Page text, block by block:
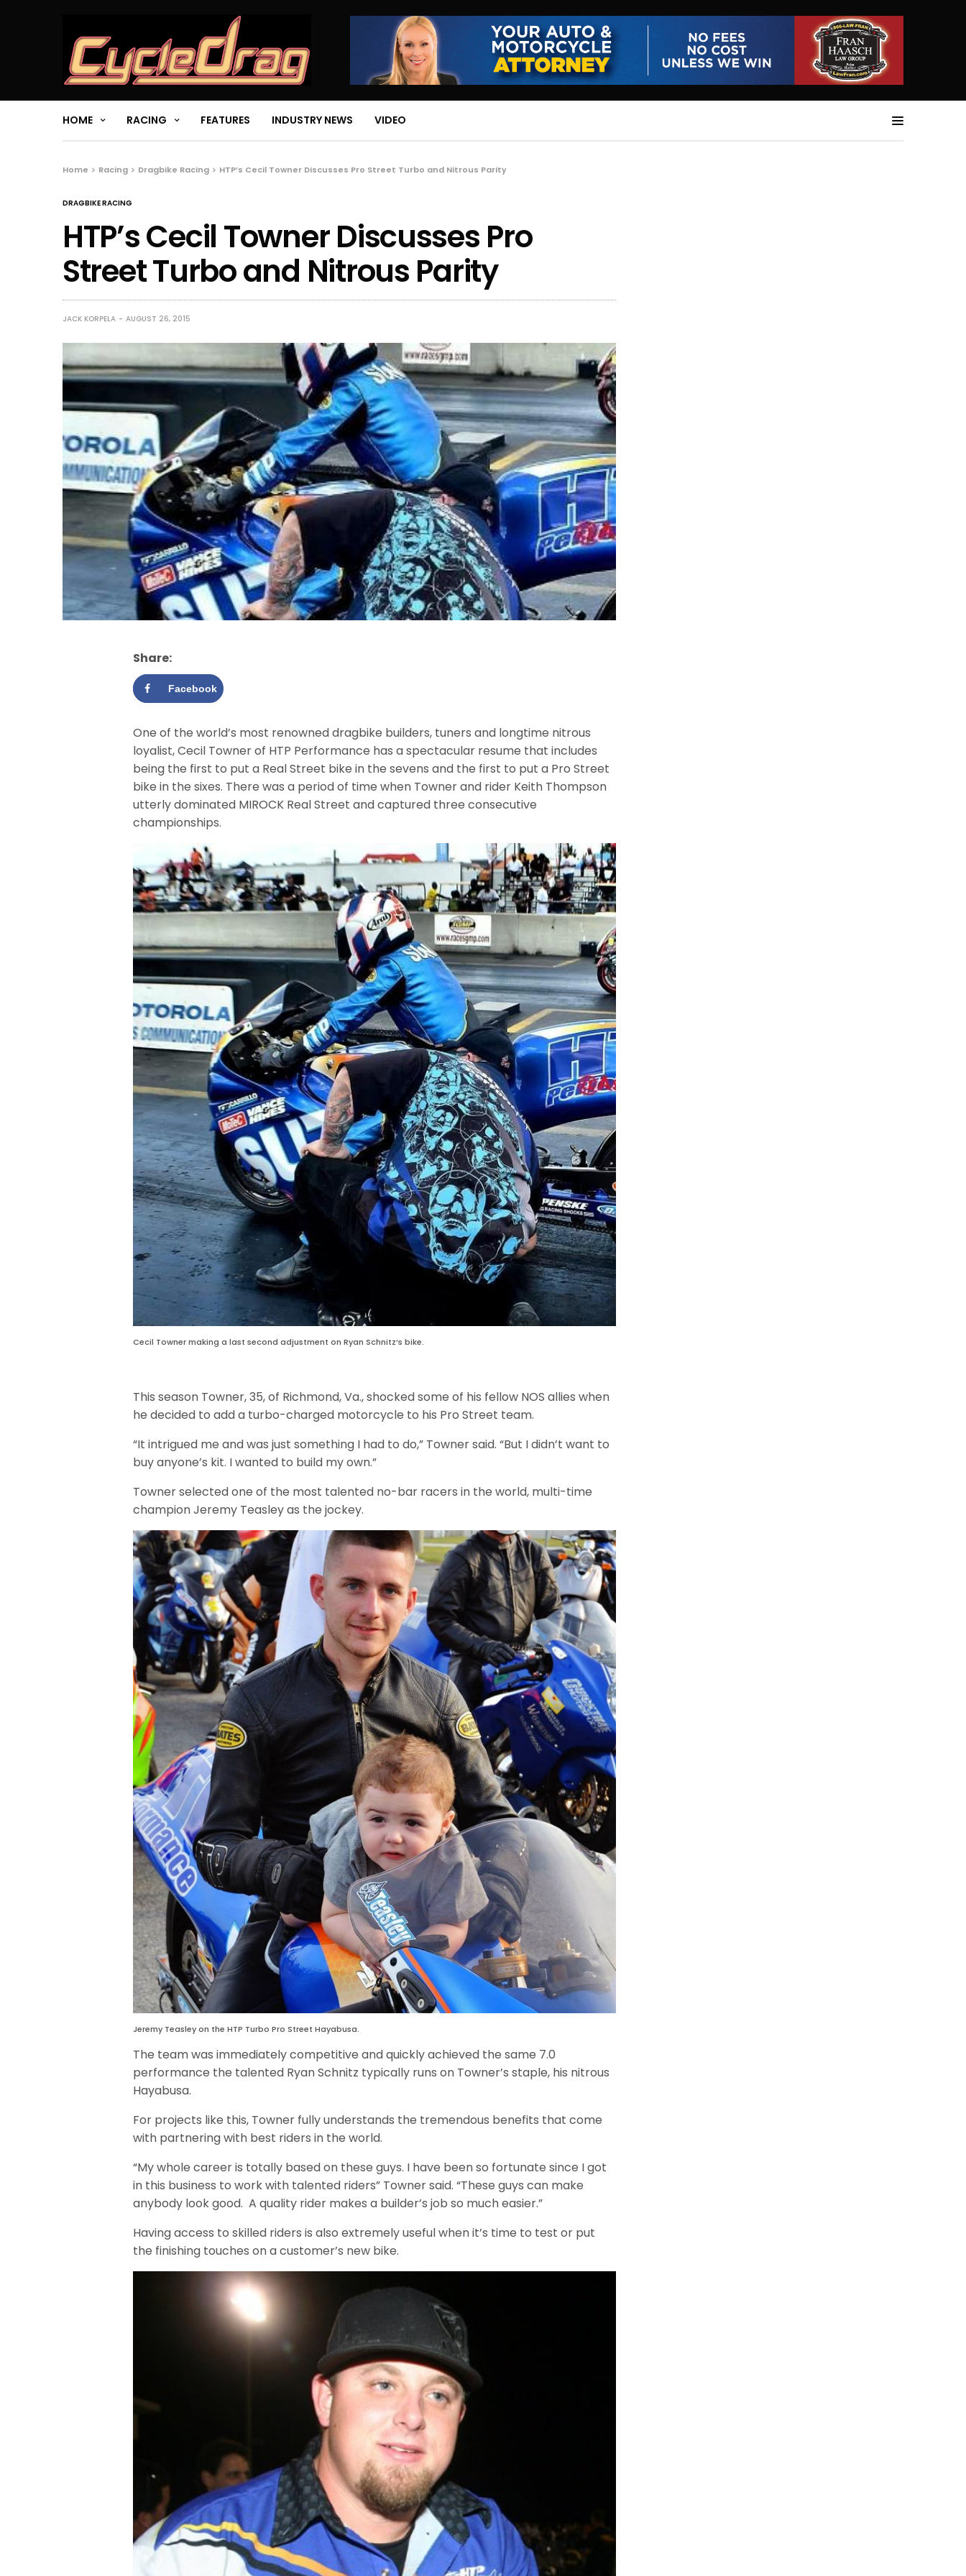
HOME RACING FEATURES INDUSTRY NEWS VIDEO
Home Racing Dragbike Racing HTP’s Cecil Towner Discusses Pro Street Turbo and Nitrous Parity
DRAGBIKE RACING
HTP’s Cecil Towner Discusses Pro
Street Turbo and Nitrous Parity
JACK KORPELA AUGUST 26, 2015
Share:
Facebook
One of the world’s most renowned dragbike builders, tuners and longtime nitrous
loyalist, Cecil Towner of HTP Performance has a spectacular resume that includes
being the first to put a Real Street bike in the sevens and the first to put a Pro Street
bike in the sixes. There was a period of time when Towner and rider Keith Thompson
utterly dominated MIROCK Real Street and captured three consecutive
championships.
Cecil Towner making a last second adjustment on Ryan Schnitz’s bike.
This season Towner, 35, of Richmond, Va., shocked some of his fellow NOS allies when
he decided to add a turbo-charged motorcycle to his Pro Street team.
“It intrigued me and was just something I had to do,” Towner said. “But I didn’t want to
buy anyone’s kit. I wanted to build my own.”
Towner selected one of the most talented no-bar racers in the world, multi-time
champion Jeremy Teasley as the jockey.
Jeremy Teasley on the HTP Turbo Pro Street Hayabusa.
The team was immediately competitive and quickly achieved the same 7.0
performance the talented Ryan Schnitz typically runs on Towner’s staple, his nitrous
Hayabusa.
For projects like this, Towner fully understands the tremendous benefits that come
with partnering with best riders in the world.
“My whole career is totally based on these guys. I have been so fortunate since I got
in this business to work with talented riders” Towner said. “These guys can make
anybody look good. A quality rider makes a builder’s job so much easier.”
Having access to skilled riders is also extremely useful when it’s time to test or put
the finishing touches on a customer’s new bike.